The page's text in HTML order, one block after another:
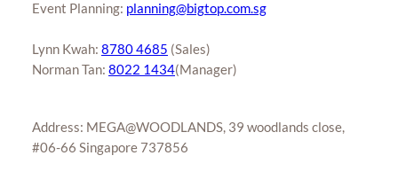
Event Planning: planning@bigtop.com.sg
Lynn Kwah: 8780 4685 (Sales)
Norman Tan: 8022 1434(Manager)
Address: MEGA@WOODLANDS, 39 woodlands close,
#06-66 Singapore 737856